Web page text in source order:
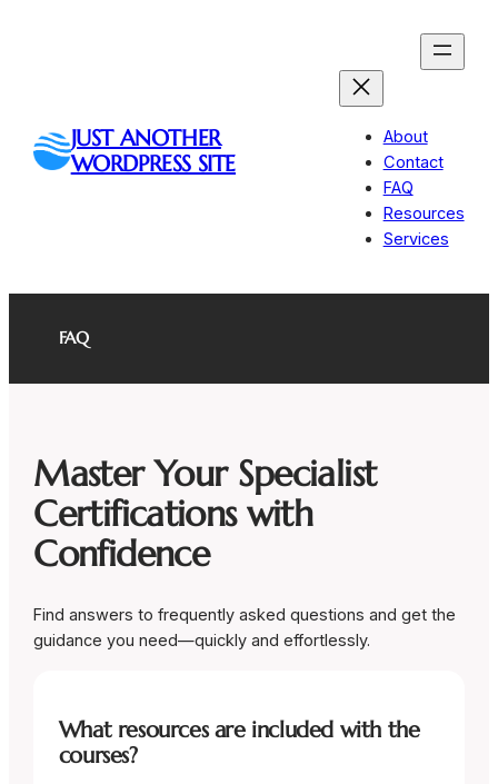
JUST ANOTHER
WORDPRESS SITE
About
Contact
FAQ
Resources
Services
FAQ
Master Your Specialist
Certifications with
Confidence
Find answers to frequently asked questions and get the
guidance you need—quickly and effortlessly.
What resources are included with the
courses?